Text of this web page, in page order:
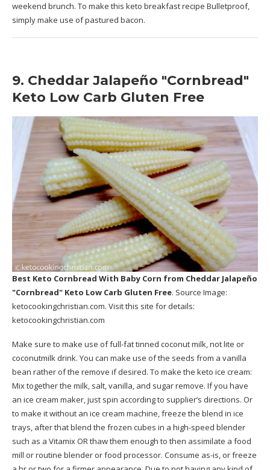
weekend brunch. To make this keto breakfast recipe Bulletproof,
simply make use of pastured bacon.
9. Cheddar Jalapeño "Cornbread"
Keto Low Carb Gluten Free
Best Keto Cornbread With Baby Corn from Cheddar Jalapeño
"Cornbread" Keto Low Carb Gluten Free. Source Image:
ketocookingchristian.com. Visit this site for details:
ketocookingchristian.com
Make sure to make use of full-fat tinned coconut milk, not lite or
coconutmilk drink. You can make use of the seeds from a vanilla
bean rather of the remove if desired. To make the keto ice cream:
Mix together the milk, salt, vanilla, and sugar remove. If you have
an ice cream maker, just spin according to supplier’s directions. Or
to make it without an ice cream machine, freeze the blend in ice
trays, after that blend the frozen cubes in a high-speed blender
such as a Vitamix OR thaw them enough to then assimilate a food
mill or routine blender or food processor. Consume as-is, or freeze